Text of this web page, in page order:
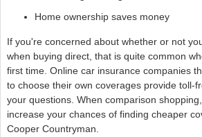
Home ownership saves money
If you're concerned about whether or not
when buying direct, that is quite common
first time. Online car insurance companies
to choose their own coverages provide toll-
your questions. When comparison
increase your chances of finding cheaper
Cooper Countryman.